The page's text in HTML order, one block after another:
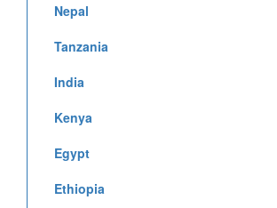
Nepal
Tanzania
India
Kenya
Egypt
Ethiopia